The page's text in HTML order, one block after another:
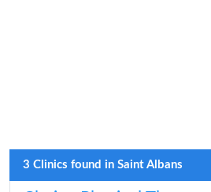
3 Clinics found in Saint Albans